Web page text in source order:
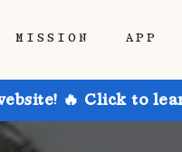
MISSION APP
🔥 Click to